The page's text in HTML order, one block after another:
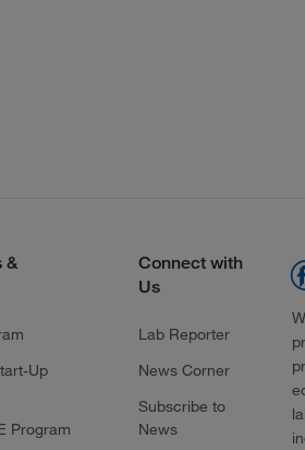
&
Up
Program
Connect with
Us
Lab Reporter
News Corner
Subscribe to
News